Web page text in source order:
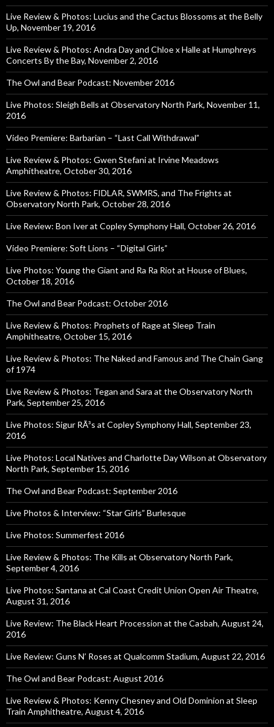
Live Review & Photos: Lucius and the Cactus Blossoms at the Belly
Up, November 19, 2016
Live Review & Photos: Andra Day and Chloe x Halle at Humphreys
Concerts By the Bay, November 2, 2016
The Owl and Bear Podcast: November 2016
Live Photos: Sleigh Bells at Observatory North Park, November 11,
2016
Video Premiere: Barbarian – “Last Call Withdrawal”
Live Review & Photos: Gwen Stefani at Irvine Meadows
Amphitheatre, October 30, 2016
Live Review & Photos: FIDLAR, SWMRS, and The Frights at
Observatory North Park, October 28, 2016
Live Review: Bon Iver at Copley Symphony Hall, October 26, 2016
Video Premiere: Soft Lions – “Digital Girls”
Live Photos: Young the Giant and Ra Ra Riot at House of Blues,
October 18, 2016
The Owl and Bear Podcast: October 2016
Live Review & Photos: Prophets of Rage at Sleep Train
Amphitheatre, October 15, 2016
Live Review & Photos: The Naked and Famous and The Chain Gang
of 1974
Live Review & Photos: Tegan and Sara at the Observatory North
Park, September 25, 2016
Live Photos: Sigur RÃ³s at Copley Symphony Hall, September 23,
2016
Live Photos: Local Natives and Charlotte Day Wilson at Observatory
North Park, September 15, 2016
The Owl and Bear Podcast: September 2016
Live Photos & Interview: “Star Girls” Burlesque
Live Photos: Summerfest 2016
Live Review & Photos: The Kills at Observatory North Park,
September 4, 2016
Live Photos: Santana at Cal Coast Credit Union Open Air Theatre,
August 31, 2016
Live Review: The Black Heart Procession at the Casbah, August 24,
2016
Live Review: Guns N’ Roses at Qualcomm Stadium, August 22, 2016
The Owl and Bear Podcast: August 2016
Live Review & Photos: Kenny Chesney and Old Dominion at Sleep
Train Amphitheatre, August 4, 2016